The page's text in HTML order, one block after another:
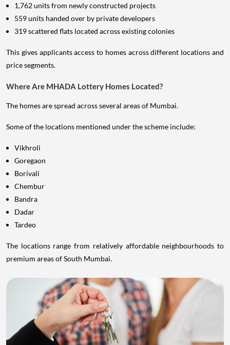
1,762 units from newly constructed projects
559 units handed over by private developers
319 scattered flats located across existing colonies
This gives applicants access to homes across different locations and
price segments.
Where Are MHADA Lottery Homes Located?
The homes are spread across several areas of Mumbai.
Some of the locations mentioned under the scheme include:
Vikhroli
Goregaon
Borivali
Chembur
Bandra
Dadar
Tardeo
The locations range from relatively affordable neighbourhoods to
premium areas of South Mumbai.